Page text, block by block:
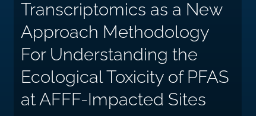
Transcriptomics as a New
Approach Methodology
For Understanding the
Ecological Toxicity of PFAS
at AFFF-Impacted Sites